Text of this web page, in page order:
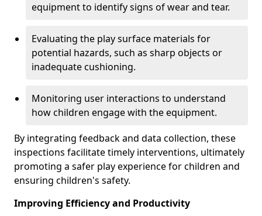
equipment to identify signs of wear and tear.
Evaluating the play surface materials for
potential hazards, such as sharp objects or
inadequate cushioning.
Monitoring user interactions to understand
how children engage with the equipment.
By integrating feedback and data collection, these
inspections facilitate timely interventions, ultimately
promoting a safer play experience for children and
ensuring children's safety.
Improving Efficiency and Productivity